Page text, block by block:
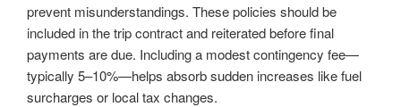
prevent misunderstandings. These policies should be
included in the trip contract and reiterated before final
payments are due. Including a modest contingency fee—
typically 5–10%—helps absorb sudden increases like fuel
surcharges or local tax changes.